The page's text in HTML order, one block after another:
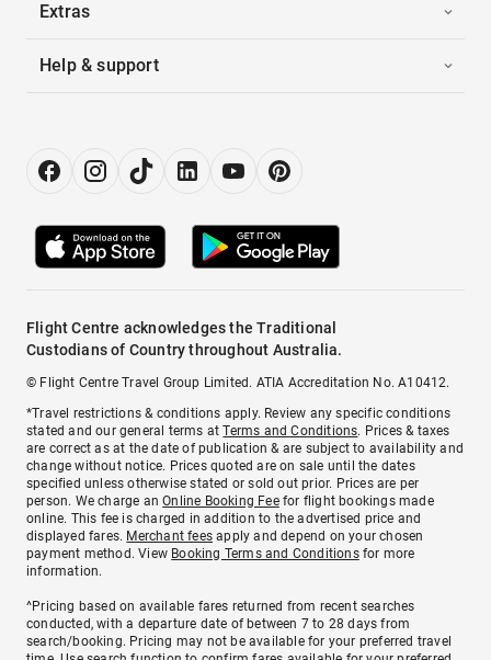
Extras
Help & support
Flight Centre acknowledges the Traditional
Custodians of Country throughout Australia.
© Flight Centre Travel Group Limited. ATIA Accreditation No. A10412.
*Travel restrictions & conditions apply. Review any specific conditions
stated and our general terms atTerms and Conditions. Prices & taxes
are correct as at the date of publication & are subject to availability and
change without notice. Prices quoted are on sale until the dates
specified unless otherwise stated or sold out prior. Prices are per
person. We charge anOnline Booking Feefor flight bookings made
online. This fee is charged in addition to the advertised price and
displayed fares. Merchant fees apply and depend on your chosen
payment method. View Booking Terms and Conditionsfor more
information.
^Pricing based on available fares returned from recent searches
conducted, with a departure date of between 7 to 28 days from
search/booking. Pricing may not be available for your preferred travel